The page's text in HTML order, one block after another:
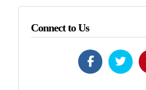
Connect to Us